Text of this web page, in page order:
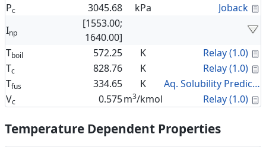
Pc 3045.68 kPa Joback
Inp
[1553.00;
1640.00]
Tboil 572.25 K Relay (1.0)
Tc 828.76 K Relay (1.0)
Tfus 334.65 K
Aq. Solubility Prediction
Vc 0.575m3/kmol Relay (1.0)
Temperature Dependent Properties